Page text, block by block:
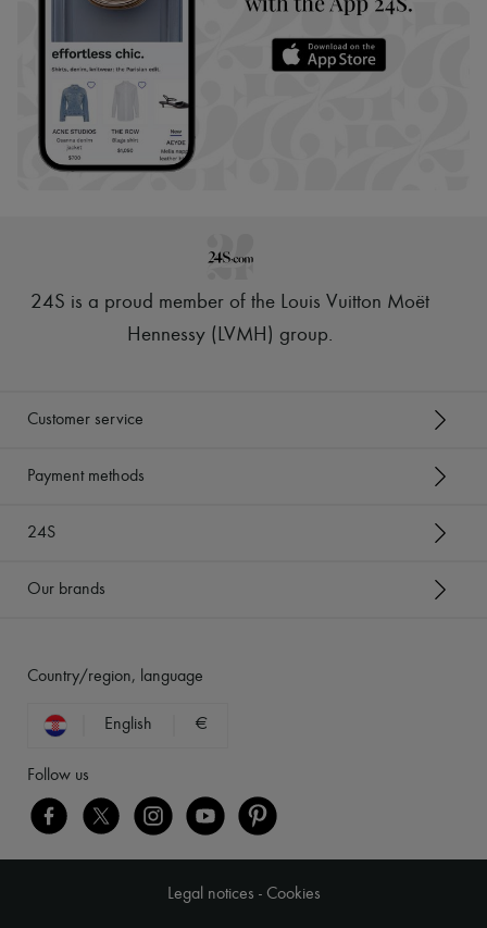
24S is a proud member of the Louis Vuitton Moët
Hennessy (LVMH) group.
Customer service
Payment methods
24S
Our brands
Country/region, language
English €
Follow us
Legal notices - Cookies